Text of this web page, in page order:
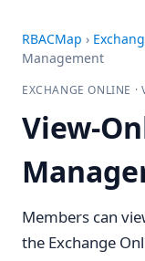
RBACMap ›
Management
EXCHANGE ONLINE ·
View-
Members can
the Exchange